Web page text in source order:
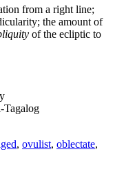
from a right line;
the amount of
of the ecliptic to
Tagalog
, ovulist, oblectate,